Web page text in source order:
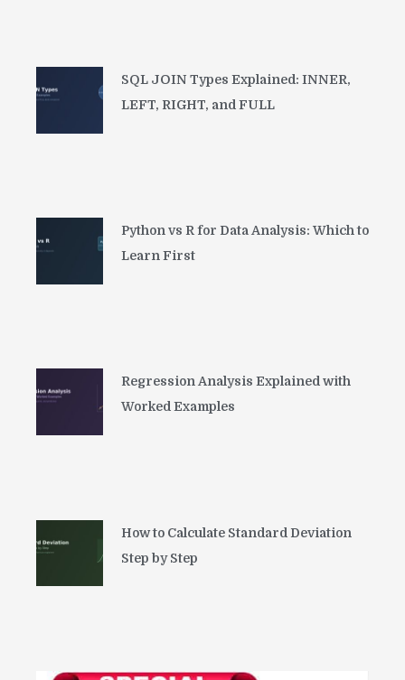
SQL JOIN Types Explained: INNER,
LEFT, RIGHT, and FULL
Python vs R for Data Analysis: Which to
Learn First
Regression Analysis Explained with
Worked Examples
How to Calculate Standard Deviation
Step by Step